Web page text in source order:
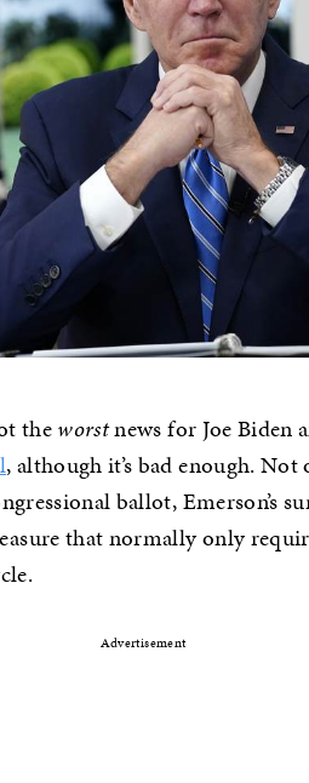
theworstnews for Joe Biden
, although it’s bad enough.
ballot, Emerson’s
that normally only
Advertisement